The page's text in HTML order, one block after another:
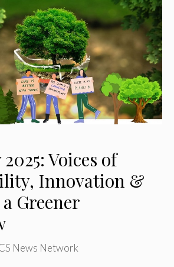
Voices of
Innovation &
Greener
News Network